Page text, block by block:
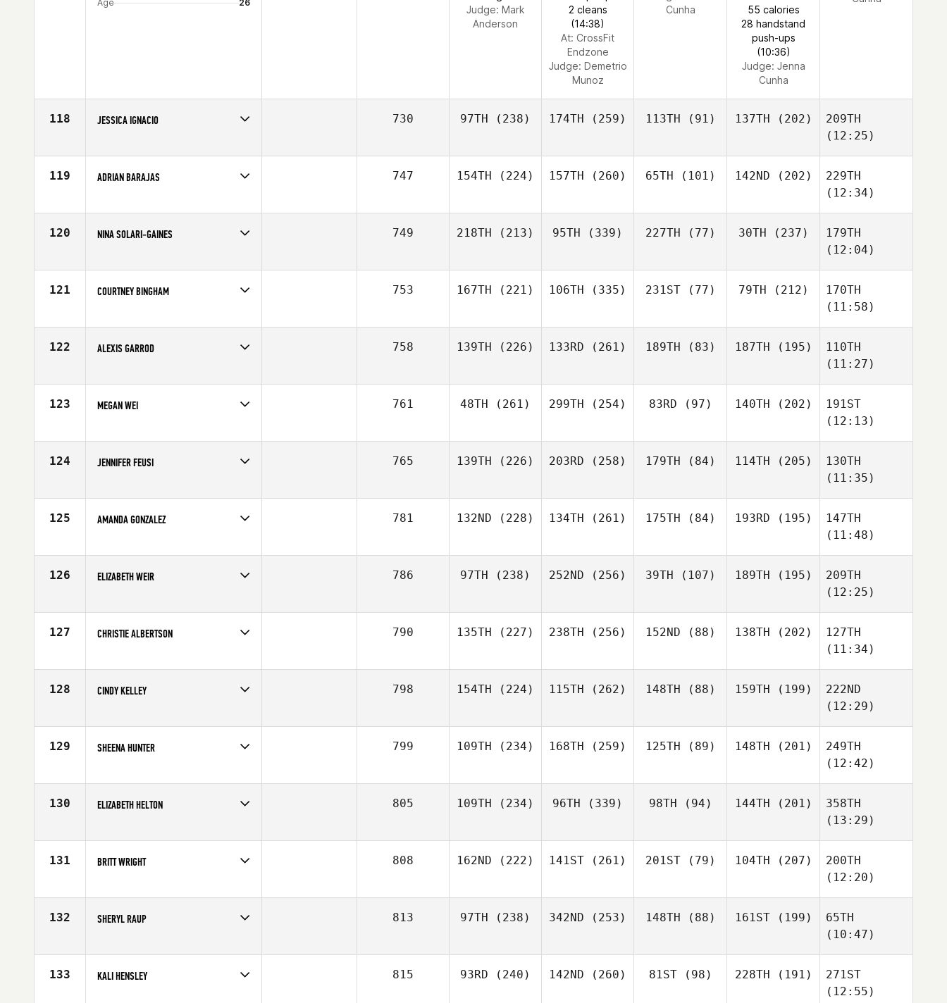
Age
26
Judge: Mark
Anderson
2 cleans
(14:38)
At: CrossFit
Endzone
Judge: Demetrio
Munoz
Cunha
55 calories
28 handstand
push-ups
(10:36)
Judge: Jenna
Cunha
118 JESSICA IGNACIO
Age
26
730 97TH (238) 174TH (259) 113TH (91) 137TH (202)
209TH
(12:25)
119 ADRIAN BARAJAS
Affiliate
CrossFit Excel
747 154TH (224) 157TH (260) 65TH (101) 142ND (202)
229TH
(12:34)
120 NINA SOLARI-GAINES
Age
30
749 218TH (213) 95TH (339) 227TH (77) 30TH (237)
179TH
(12:04)
121 COURTNEY BINGHAM
Affiliate
Another Level CrossFit
753 167TH (221) 106TH (335) 231ST(77) 79TH (212)
170TH
(11:58)
122 ALEXIS GARROD
Affiliate
CrossFit Potrero Hill
758 139TH (226) 133RD (261) 189TH (83) 187TH (195)
110TH
(11:27)
123 MEGAN WEI
Age
27
761 48TH (261) 299TH (254) 83RD (97) 140TH (202)
191ST
(12:13)
124 JENNIFER FEUSI
Affiliate
Anderson River CrossFit
765 139TH (226) 203RD (258) 179TH (84) 114TH (205)
130TH
(11:35)
125 AMANDA GONZALEZ
Age
24
781 132ND (228) 134TH (261) 175TH (84) 193RD (195)
147TH
(11:48)
126 ELIZABETH WEIR
Age
41
786 97TH (238) 252ND (256) 39TH (107) 189TH (195)
209TH
(12:25)
127 CHRISTIE ALBERTSON
Affiliate
CrossFit OverWatch
790 135TH (227) 238TH (256) 152ND (88) 138TH (202)
127TH
(11:34)
128 CINDY KELLEY
Affiliate
CrossFit Turlock
798 154TH (224) 115TH (262) 148TH (88) 159TH (199)
222ND
(12:29)
129 SHEENA HUNTER
Affiliate
Northstate CrossFit
799 109TH (234) 168TH (259) 125TH (89) 148TH (201)
249TH
(12:42)
130 ELIZABETH HELTON
Affiliate
Telegraph CrossFit
805 109TH (234) 96TH (339) 98TH (94) 144TH (201)
358TH
(13:29)
131 BRITT WRIGHT
Affiliate
CrossFit Danville
808 162ND (222) 141ST (261) 201ST(79) 104TH (207)
200TH
(12:20)
132 SHERYL RAUP
Affiliate
CrossFit Determination
813 97TH (238) 342ND (253) 148TH (88) 161ST(199)
65TH
(10:47)
133 KALI HENSLEY 815 93RD (240) 142ND (260) 81ST(98) 228TH (191)
271ST
(12:55)